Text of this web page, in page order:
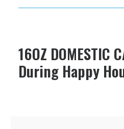
16OZ DOMESTIC
During Happy